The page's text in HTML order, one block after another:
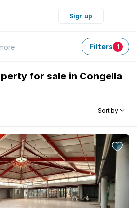
Sign up
Filters 1
for sale in Congella
Sort by